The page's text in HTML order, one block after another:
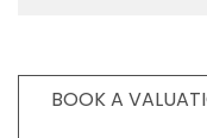
BOOK A